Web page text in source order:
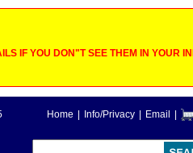
IF YOU DON"T SEE THEM IN YOUR
Home Info/Privacy Email